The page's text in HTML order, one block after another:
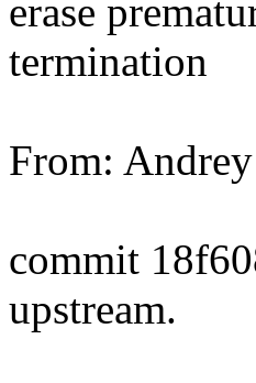
erase
termination
From:
commit
upstream.